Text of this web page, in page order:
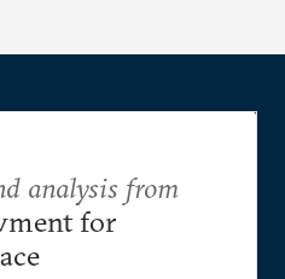
analysis from
for